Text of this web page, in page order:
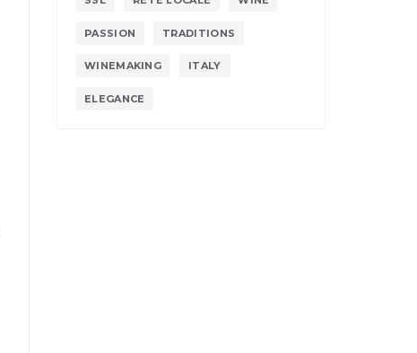
PASSION TRADITIONS
WINEMAKING ITALY
ELEGANCE